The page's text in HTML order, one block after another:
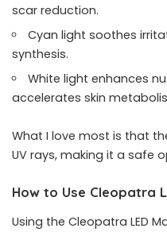
scar reduction.
Cyan light soothes
synthesis.
White light enhances
accelerates skin
What I love most is that
UV rays, making it a safe
How to Use Cleopatra
Using the Cleopatra LED